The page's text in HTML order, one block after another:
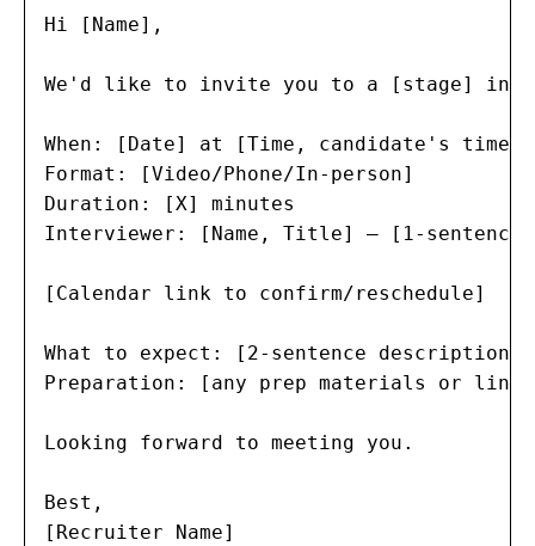
Hi [Name],
We'd like to invite you to a [stage]
When: [Date] at [Time, candidate's
Format: [Video/Phone/In-person]
Duration: [X] minutes
Interviewer: [Name, Title] — [1-sentence
[Calendar link to confirm/reschedule]
What to expect: [2-sentence description
Preparation: [any prep materials or
Looking forward to meeting you.
Best,
[Recruiter Name]